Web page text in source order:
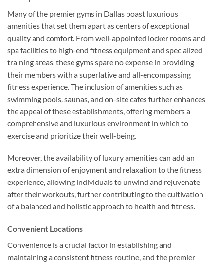
Many of the premier gyms in Dallas boast luxurious
amenities that set them apart as centers of exceptional
quality and comfort. From well-appointed locker rooms and
spa facilities to high-end fitness equipment and specialized
training areas, these gyms spare no expense in providing
their members with a superlative and all-encompassing
fitness experience. The inclusion of amenities such as
swimming pools, saunas, and on-site cafes further enhances
the appeal of these establishments, offering members a
comprehensive and luxurious environment in which to
exercise and prioritize their well-being.
Moreover, the availability of luxury amenities can add an
extra dimension of enjoyment and relaxation to the fitness
experience, allowing individuals to unwind and rejuvenate
after their workouts, further contributing to the cultivation
of a balanced and holistic approach to health and fitness.
Convenient Locations
Convenience is a crucial factor in establishing and
maintaining a consistent fitness routine, and the premier